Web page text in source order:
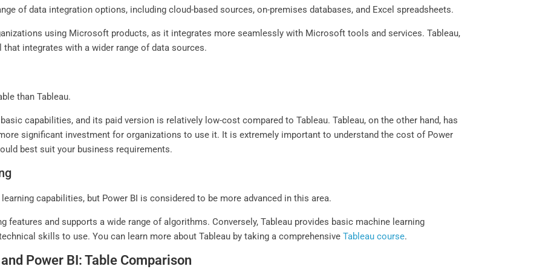
of data integration options, including cloud-based sources, on-premises databases, and Excel spreadsheets.
using Microsoft products, as it integrates more seamlessly with Microsoft tools and services. Tableau,
integrates with a wider range of data sources.
than Tableau.
capabilities, and its paid version is relatively low-cost compared to Tableau. Tableau, on the other hand, has
significant investment for organizations to use it. It is extremely important to understand the cost of Power
best suit your business requirements.
capabilities, but Power BI is considered to be more advanced in this area.
features and supports a wide range of algorithms. Conversely, Tableau provides basic machine learning
skills to use. You can learn more about Tableau by taking a comprehensiveTableau course.
Power BI: Table Comparison